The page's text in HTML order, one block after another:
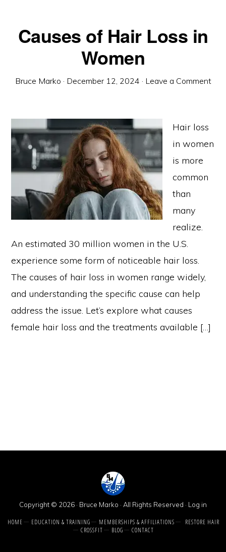
Causes of Hair Loss in
Women
Bruce Marko · December 12, 2024 · Leave a Comment
Hair loss
in women
is more
common
than
many
realize.
An estimated 30 million women in the U.S.
experience some form of noticeable hair loss.
The causes of hair loss in women range widely,
and understanding the specific cause can help
address the issue. Let’s explore what causes
female hair loss and the treatments available […]
Copyright © 2026 · Bruce Marko · All Rights Reserved · Log in
HOME EDUCATION & TRAINING MEMBERSHIPS & AFFILIATIONS
RESTORE HAIR
CROSSFIT
BLOG CONTACT